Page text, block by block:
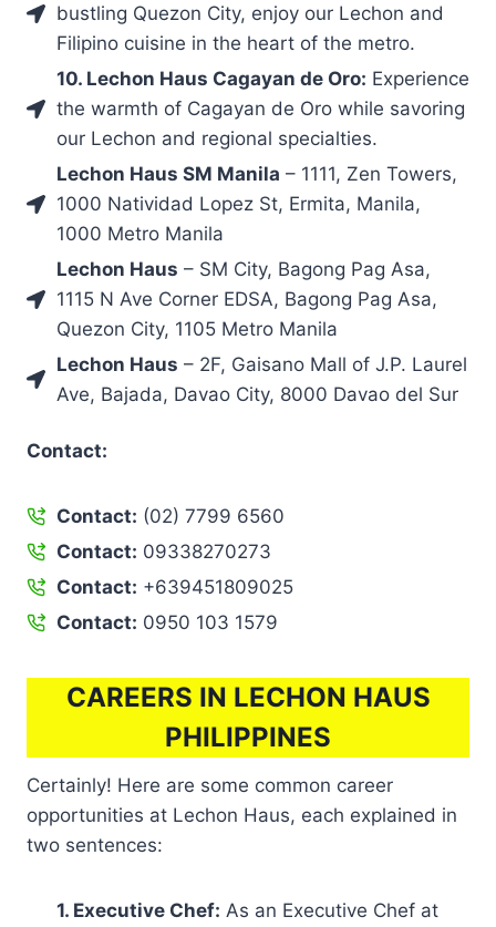
bustling Quezon City, enjoy our Lechon and
Filipino cuisine in the heart of the metro.
10. Lechon Haus Cagayan de Oro: Experience
the warmth of Cagayan de Oro while savoring
our Lechon and regional specialties.
Lechon Haus SM Manila – 1111, Zen Towers,
1000 Natividad Lopez St, Ermita, Manila,
1000 Metro Manila
Lechon Haus – SM City, Bagong Pag Asa,
1115 N Ave Corner EDSA, Bagong Pag Asa,
Quezon City, 1105 Metro Manila
Lechon Haus – 2F, Gaisano Mall of J.P. Laurel
Ave, Bajada, Davao City, 8000 Davao del Sur
Contact:
Contact: (02) 7799 6560
Contact: 09338270273
Contact: +639451809025
Contact: 0950 103 1579
CAREERS IN LECHON HAUS
PHILIPPINES
Certainly! Here are some common career
opportunities at Lechon Haus, each explained in
two sentences:
1. Executive Chef: As an Executive Chef at